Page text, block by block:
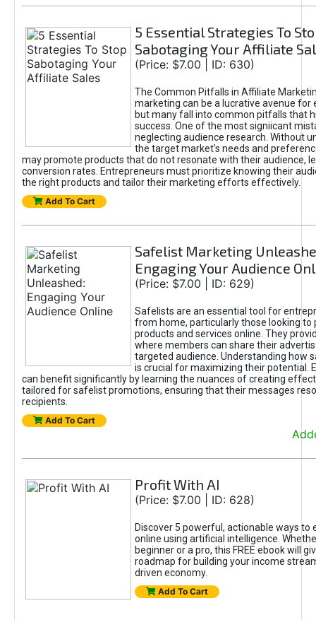
5 Essential Strategies To
Sabotaging Your Affiliate
(Price: $7.00 | ID: 630)
The Common Pitfalls in Affiliate
marketing can be a lucrative avenue for
but many fall into common pitfalls that
success. One of the most signiicant
neglecting audience research. Without
the target market's needs and
may promote products that do not resonate with their audience,
conversion rates. Entrepreneurs must prioritize knowing their
the right products and tailor their marketing efforts effectively.
Add To Cart
Safelist Marketing
Engaging Your Audience
(Price: $7.00 | ID: 629)
Safelists are an essential tool for
from home, particularly those looking to
products and services online. They
where members can share their
targeted audience. Understanding how
is crucial for maximizing their potential.
can benefit significantly by learning the nuances of creating
tailored for safelist promotions, ensuring that their messages
recipients.
Add To Cart
Profit With AI
(Price: $7.00 | ID: 628)
Discover 5 powerful, actionable ways to
online using artificial intelligence.
beginner or a pro, this FREE ebook will
roadmap for building your income
driven economy.
Add To Cart